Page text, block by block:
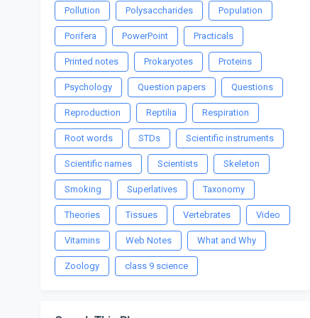
Pollution Polysaccharides Population
Porifera PowerPoint Practicals
Printed notes Prokaryotes Proteins
Psychology Question papers Questions
Reproduction Reptilia Respiration
Root words STDs Scientific instruments
Scientific names Scientists Skeleton
Smoking Superlatives Taxonomy
Theories Tissues Vertebrates Video
Vitamins Web Notes What and Why
Zoology class 9 science